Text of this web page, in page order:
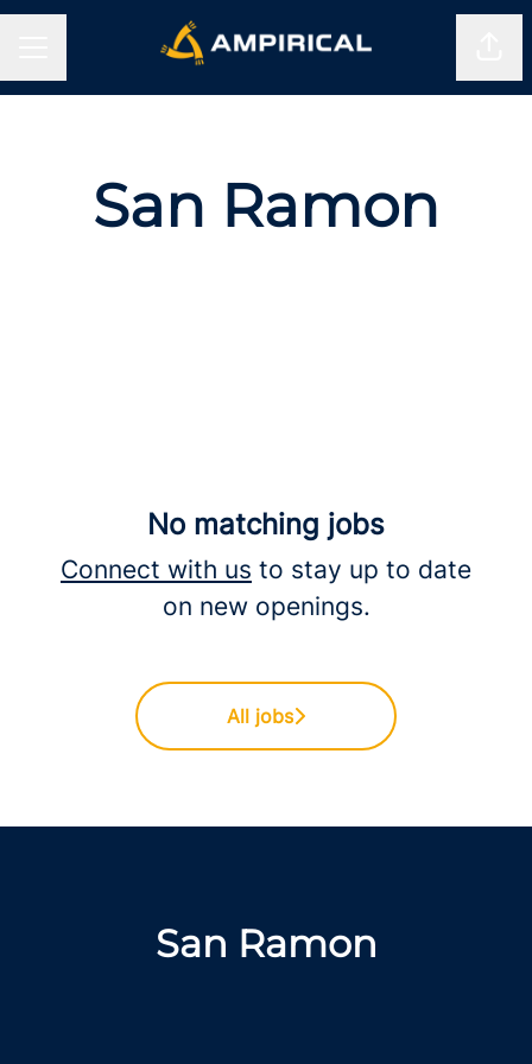
San Ramon
No matching jobs
Connect with us to stay up to date
on new openings.
All jobs
San Ramon